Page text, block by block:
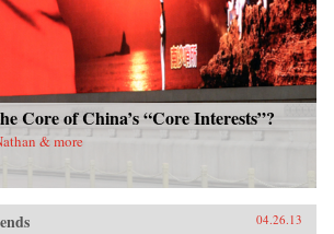
Core of China’s “Core Interests”?
& more
04.26.13